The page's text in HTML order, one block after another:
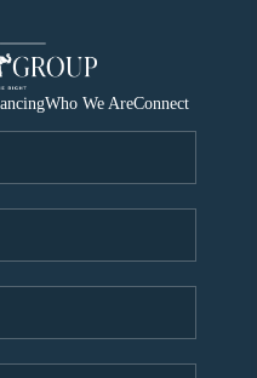
Who We AreConnect